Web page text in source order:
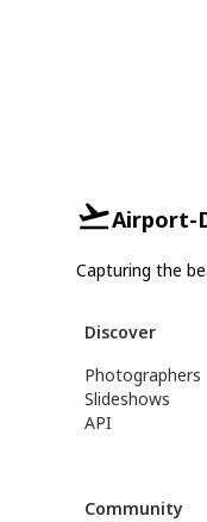
Airport-
Capturing the
Discover
Photographers
Slideshows
API
Community